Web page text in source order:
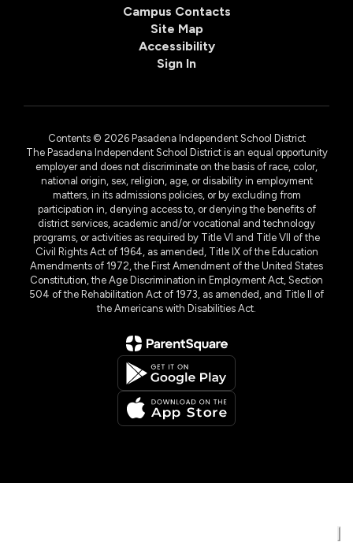
Campus Contacts
Site Map
Accessibility
Sign In
Contents © 2026 Pasadena Independent School District
The Pasadena Independent School District is an equal opportunity
employer and does not discriminate on the basis of race, color,
national origin, sex, religion, age, or disability in employment
matters, in its admissions policies, or by excluding from
participation in, denying access to, or denying the benefits of
district services, academic and/or vocational and technology
programs, or activities as required by Title VI and Title VII of the
Civil Rights Act of 1964, as amended, Title IX of the Education
Amendments of 1972, the First Amendment of the United States
Constitution, the Age Discrimination in Employment Act, Section
504 of the Rehabilitation Act of 1973, as amended, and Title II of
the Americans with Disabilities Act.